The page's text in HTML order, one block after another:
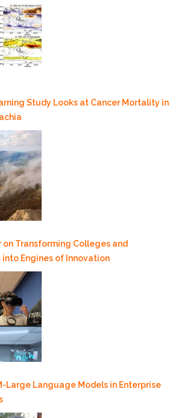
Study Looks at Cancer Mortality in
Transforming Colleges and
Engines of Innovation
Large Language Models in Enterprise